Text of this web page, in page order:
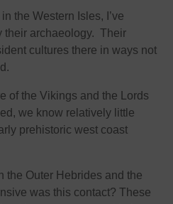
the Western Isles, I’ve
their archaeology. Their
cultures there in ways not
of the Vikings and the Lords
we know relatively little
prehistoric west coast
the Outer Hebrides and the
was this contact? These